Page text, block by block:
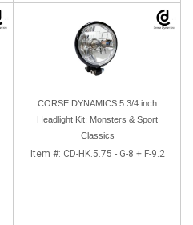
CORSE DYNAMICS 5 3/4 inch
Headlight Kit: Monsters & Sport
Classics
Item #: CD-HK.5.75 - G-8 + F-9.2